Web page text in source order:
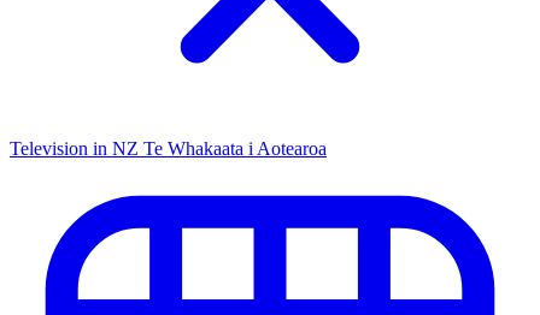
Television in NZ Te Whakaata i Aotearoa